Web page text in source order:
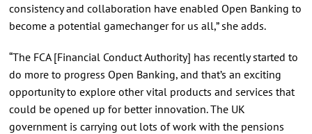
consistency and collaboration have enabled Open Banking to
become a potential gamechanger for us all,” she adds.
“The FCA [Financial Conduct Authority] has recently started to
do more to progress Open Banking, and that’s an exciting
opportunity to explore other vital products and services that
could be opened up for better innovation. The UK
government is carrying out lots of work with the pensions